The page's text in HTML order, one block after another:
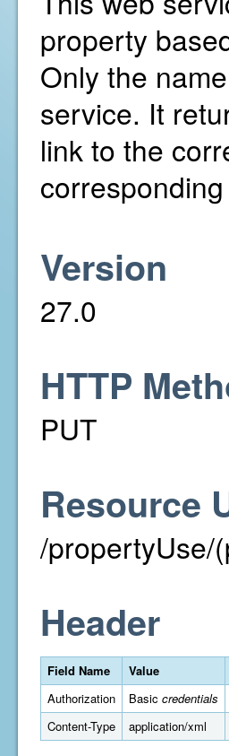
property
Only the
service. It
link to the
Version
27.0
HTTP
PUT
Resource
/propertyUse/
Header
Field Name Value
Authorization
Basic credentials
Content-Type
application/xml